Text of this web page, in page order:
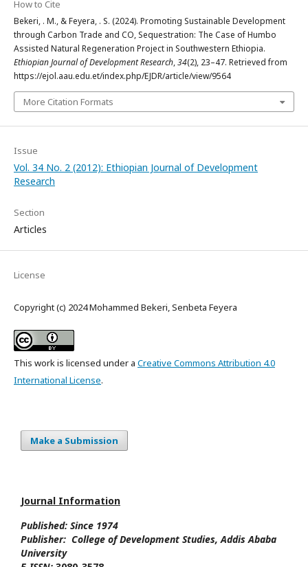
How to Cite
Bekeri, . M., & Feyera, . S. (2024). Promoting Sustainable Development
through Carbon Trade and CO, Sequestration: The Case of Humbo
Assisted Natural Regeneration Project in Southwestern Ethiopia.
Ethiopian Journal of Development Research,34(2), 23–47. Retrieved from
https://ejol.aau.edu.et/index.php/EJDR/article/view/9564
More Citation Formats
Issue
Vol. 34 No. 2 (2012): Ethiopian Journal of Development
Research
Section
Articles
License
Copyright (c) 2024 Mohammed Bekeri, Senbeta Feyera
This work is licensed under a Creative Commons Attribution 4.0
International License.
Make a Submission
Journal Information
Published: Since 1974
Publisher: College of Development Studies, Addis Ababa
University